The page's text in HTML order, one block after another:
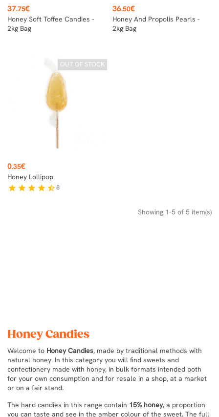
Price
37.75€
Honey Soft Toffee Candies -
2kg Bag
Price
36.50€
Honey And Propolis Pearls -
2kg Bag
OUT OF STOCK
Price
0.35€
Honey Lollipop
star star star star star_half8
Showing 1-5 of 5 item(s)
Honey Candies
Welcome to Honey Candies, made by traditional methods with
natural honey. In this category you will find sweets and
confectionery made with honey, in bulk formats intended both
for your own consumption and for resale in a shop, at a market
or on a fair stand.
The hard candies in this range contain 15% honey, a proportion
you can taste and see in the amber colour of the sweet. The full